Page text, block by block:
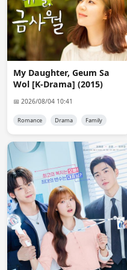
My Daughter, Geum Sa
Wol [K-Drama] (2015)
📅 2026/08/04 10:41
Romance Drama Family
@anon3257
Yes it's 480p. it was a
Admin 👑
Chat is not the place to
form
anon6648
2026" in the request
upload it? Will be very
thank you!
BJ
Thank you Admin.
anon7405
will there be subs for